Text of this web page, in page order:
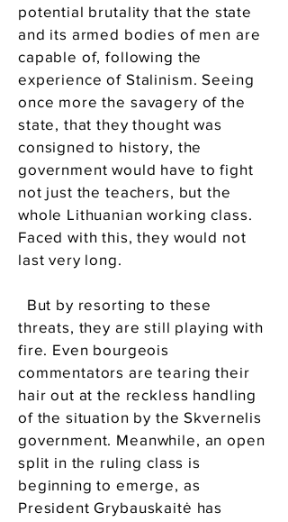
potential brutality that the state
and its armed bodies of men are
capable of, following the
experience of Stalinism. Seeing
once more the savagery of the
state, that they thought was
consigned to history, the
government would have to fight
not just the teachers, but the
whole Lithuanian working class.
Faced with this, they would not
last very long.
But by resorting to these
threats, they are still playing with
fire. Even bourgeois
commentators are tearing their
hair out at the reckless handling
of the situation by the Skvernelis
government. Meanwhile, an open
split in the ruling class is
beginning to emerge, as
President Grybauskaitė has